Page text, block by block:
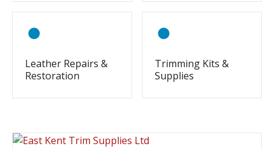
Leather Repairs &
Restoration
Trimming Kits &
Supplies